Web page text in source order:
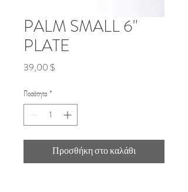
PALM SMALL 6"
PLATE
39,00 $
Ποσότητα *
Προσθήκη στο καλάθι